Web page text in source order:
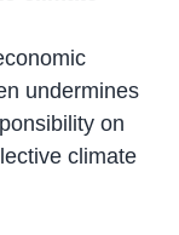
undermines
on
climate